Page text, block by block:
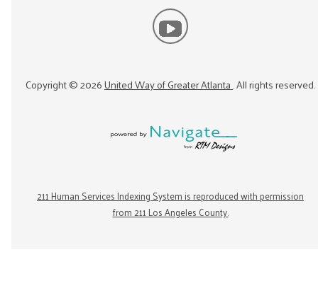
Copyright ©2026United Way of Greater Atlanta. All rights reserved.
211 Human Services Indexing System is reproduced with permission
from 211 Los Angeles County.